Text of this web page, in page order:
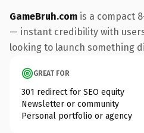
GameBruh.com is a compact
— instant credibility with
looking to launch something
GREAT FOR
301 redirect for SEO equity
Newsletter or community
Personal portfolio or agency